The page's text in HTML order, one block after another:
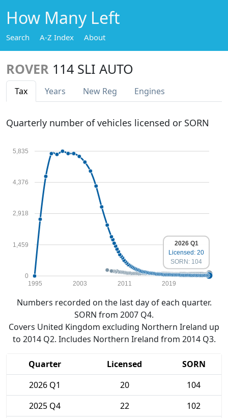
How Many Left
Search A-Z Index About
ROVER 114 SLI AUTO
Tax Years New Reg Engines
Quarterly number of vehicles licensed or SORN
0
1,459
2,918
4,376
5,835
1995 2003 2011 2019
2026 Q1
Licensed: 20
SORN: 104
Numbers recorded on the last day of each quarter.
SORN from 2007 Q4.
Covers United Kingdom excluding Northern Ireland up
to 2014 Q2. Includes Northern Ireland from 2014 Q3.
Quarter Licensed
SORN
2026 Q1
20
104
2025 Q4
22
102